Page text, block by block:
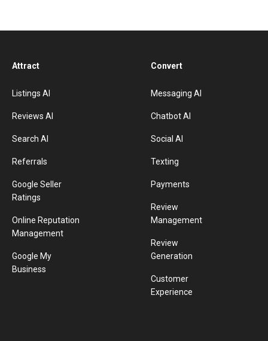
Attract
Listings AI
Reviews AI
Search AI
Referrals
Google Seller
Ratings
Online Reputation
Management
Google My
Business
Convert
Messaging AI
Chatbot AI
Social AI
Texting
Payments
Review
Management
Review
Generation
Customer
Experience